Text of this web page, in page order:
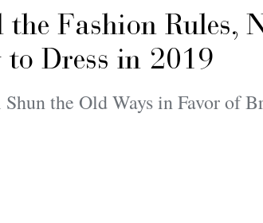
Fashion Rules,
to Dress in 2019
the Old Ways in Favor of